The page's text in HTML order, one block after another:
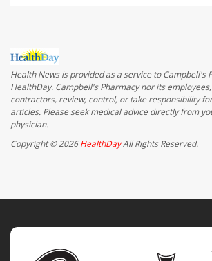
Health News is provided as a service to Campbell's
HealthDay. Campbell's Pharmacy nor its
contractors, review, control, or take responsibility
articles. Please seek medical advice directly from
physician.
Copyright © 2026HealthDayAll Rights Reserved.